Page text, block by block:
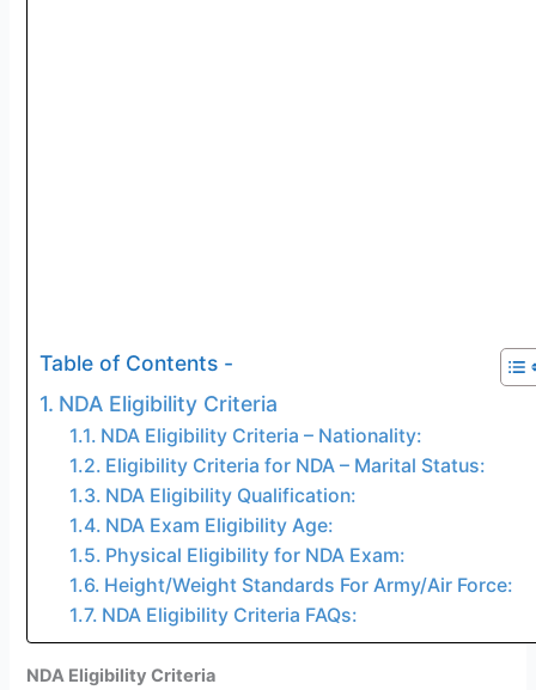
Table of Contents -
NDA Eligibility Criteria
NDA Eligibility Criteria – Nationality:
Eligibility Criteria for NDA – Marital Status:
NDA Eligibility Qualification:
NDA Exam Eligibility Age:
Physical Eligibility for NDA Exam:
Height/Weight Standards For Army/Air Force:
NDA Eligibility Criteria FAQs:
NDA Eligibility Criteria